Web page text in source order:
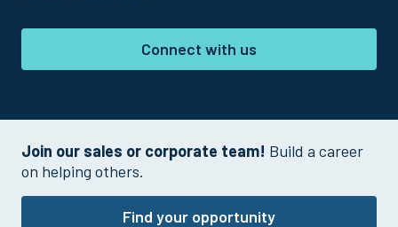
Connect with us
Join our sales or corporate team! Build a career
on helping others.
Find your opportunity